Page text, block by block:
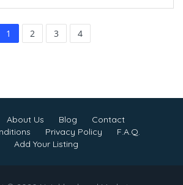
1 2 3 4
About Us Blog
Contact
Privacy Policy
F.A.Q.
Add Your Listing